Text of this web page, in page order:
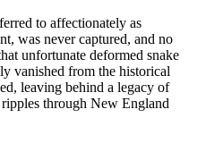
to affectionately as
was never captured, and no
unfortunate deformed snake
vanished from the historical
leaving behind a legacy of
through New England